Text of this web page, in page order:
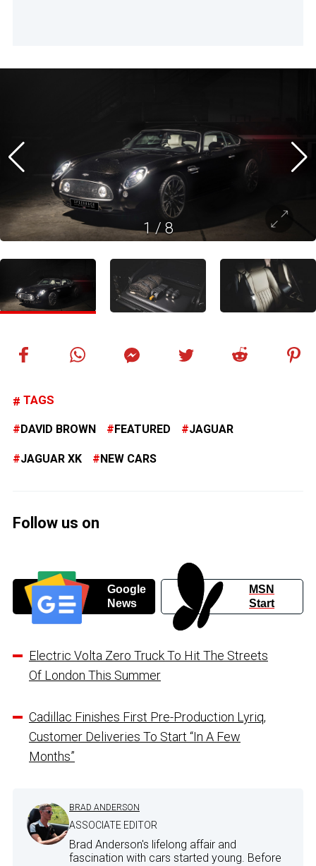
1/ 8
TAGS
DAVID BROWN FEATURED JAGUAR
JAGUAR XK NEW CARS
Follow us on
Google
News
MSN
Start
Electric Volta Zero Truck To Hit The Streets
Of London This Summer
Cadillac Finishes First Pre-Production Lyriq,
Customer Deliveries To Start “In A Few
Months”
BRAD ANDERSON
ASSOCIATE EDITOR
Brad Anderson's lifelong affair and
fascination with cars started young. Before